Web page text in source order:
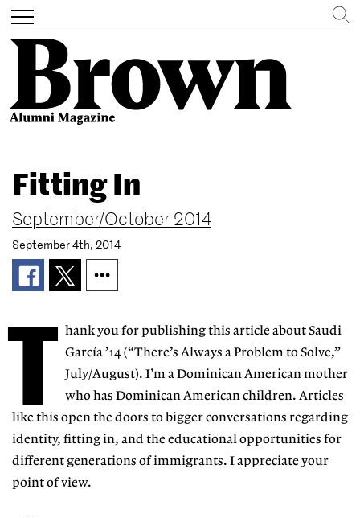
main
content
Toggle
navigation
Search
Fitting In
September/October 2014
September 4th, 2014
T hank you for publishing this article about Saudi
García ’14 (“There’s Always a Problem to Solve,”
July/August). I’m a Dominican American mother
who has Dominican American children. Articles
like this open the doors to bigger conversations regarding
identity, fitting in, and the educational opportunities for
different generations of immigrants. I appreciate your
point of view.